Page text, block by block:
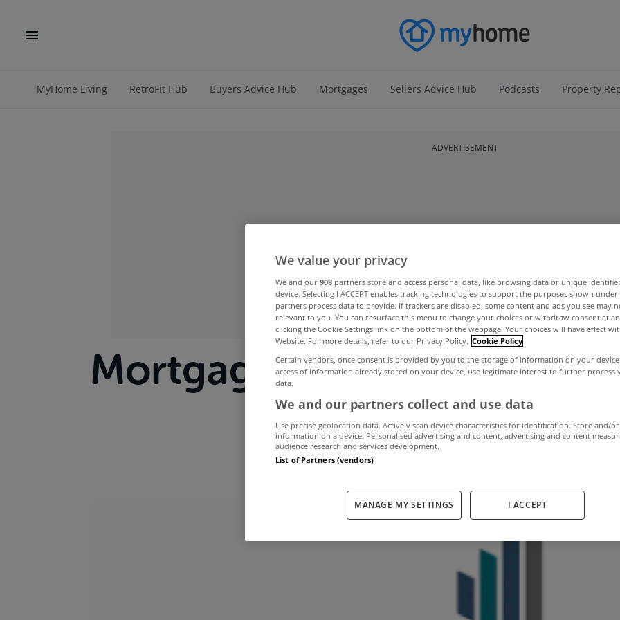
MyHome Living RetroFit Hub Buyers Advice Hub Mortgages Sellers Advice Hub Podcasts Property
ADVERTISEMENT
Mortgage arrears problem
year, insist
November 13, 2012
We value your privacy
We and our 908 partners store and access personal data, like browsing data or unique
device. Selecting I ACCEPT enables tracking technologies to support the purposes shown
partners process data to provide. If trackers are disabled, some content and ads you see may
relevant to you. You can resurface this menu to change your choices or withdraw consent at
clicking the Cookie Settings link on the bottom of the webpage. Your choices will have effect
Website. For more details, refer to our Privacy Policy. Cookie Policy
Certain vendors, once consent is provided by you to the storage of information on your
access of information already stored on your device, use legitimate interest to further process
data.
We and our partners collect and use data
Use precise geolocation data. Actively scan device characteristics for identification. Store and/or
information on a device. Personalised advertising and content, advertising and content
audience research and services development.
List of Partners (vendors)
MANAGE MY SETTINGS I ACCEPT